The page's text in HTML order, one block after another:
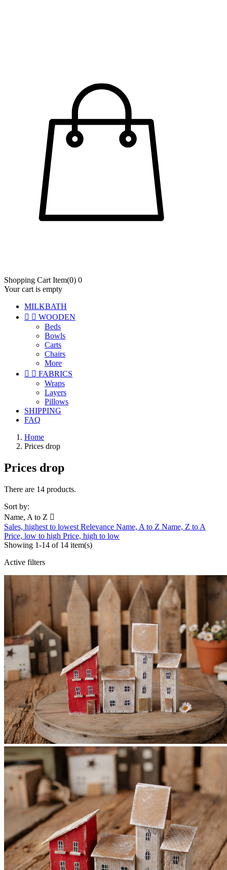
Shopping Cart Item(0) 0
Your cart is empty
MILKBATH
  WOODEN
Beds
Bowls
Carts
Chairs
More
  FABRICS
Wraps
Layers
Pillows
SHIPPING
FAQ
Home
Prices drop
Prices drop
There are 14 products.
Sort by:
Name, A to Z 
Sales, highest to lowest Relevance Name, A to Z Name, Z to A
Price, low to high Price, high to low
Showing 1-14 of 14 item(s)
Active filters